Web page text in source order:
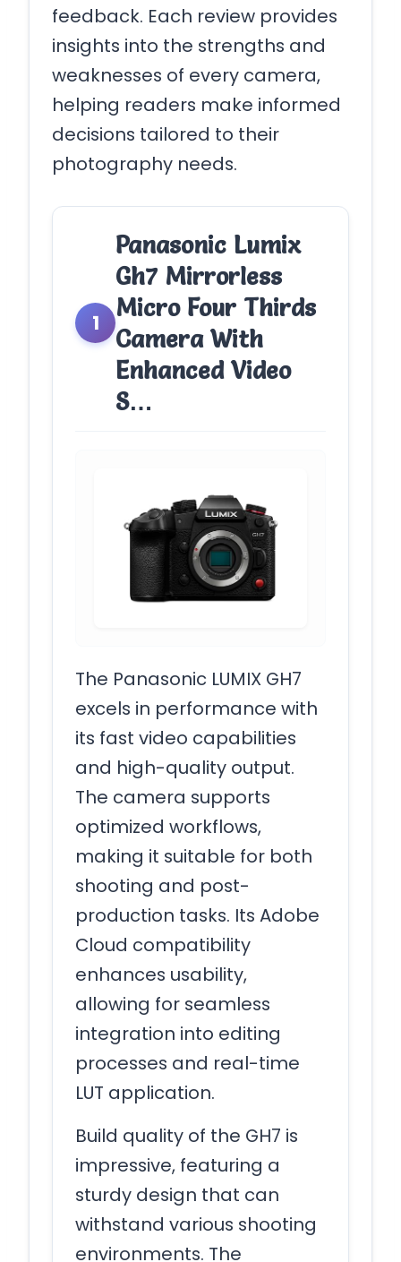
feedback. Each review provides
insights into the strengths and
weaknesses of every camera,
helping readers make informed
decisions tailored to their
photography needs.
1
Panasonic Lumix
Gh7 Mirrorless
Micro Four Thirds
Camera With
Enhanced Video
S…
The Panasonic LUMIX GH7
excels in performance with
its fast video capabilities
and high-quality output.
The camera supports
optimized workflows,
making it suitable for both
shooting and post-
production tasks. Its Adobe
Cloud compatibility
enhances usability,
allowing for seamless
integration into editing
processes and real-time
LUT application.
Build quality of the GH7 is
impressive, featuring a
sturdy design that can
withstand various shooting
environments. The